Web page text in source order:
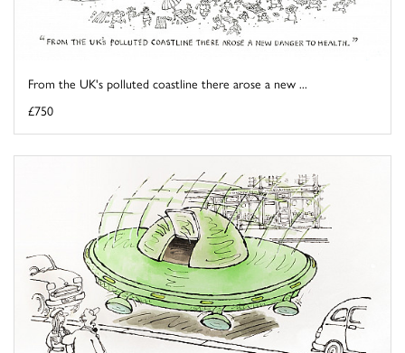
From the UK's polluted coastline there arose a new ...
£750